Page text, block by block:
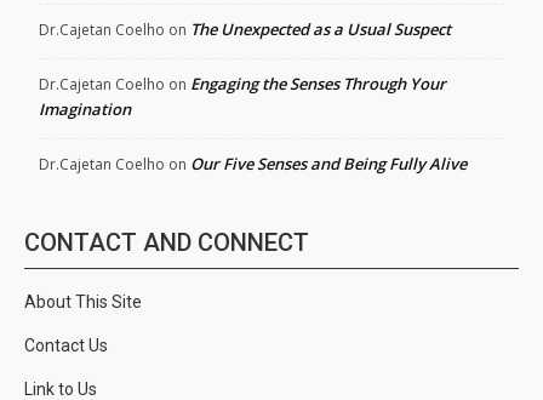
Dr.Cajetan Coelho on The Unexpected as a Usual Suspect
Dr.Cajetan Coelho on Engaging the Senses Through Your
Imagination
Dr.Cajetan Coelho on Our Five Senses and Being Fully Alive
CONTACT AND CONNECT
About This Site
Contact Us
Link to Us